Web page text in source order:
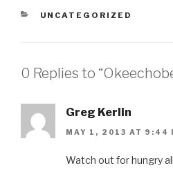
CATEGORIES
UNCATEGORIZED
0 Replies to
Greg Kerlin
MAY 1, 2013 AT 9:44
Watch out for hungry